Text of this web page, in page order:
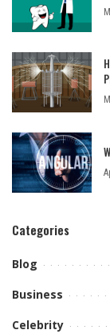
Categories
Blog
Business
Celebrity